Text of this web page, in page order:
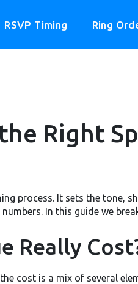
RSVP Timing Ring
Right
process. It sets the tone,
In this guide we
Really
cost is a mix of several